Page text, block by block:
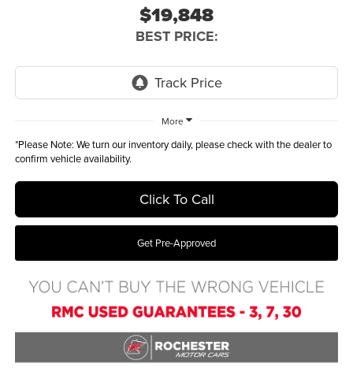
$19,848
BEST PRICE:
More
*Please Note: We turn our inventory daily, please check with the dealer to
confirm vehicle availability.
Click To Call
Get Pre-Approved